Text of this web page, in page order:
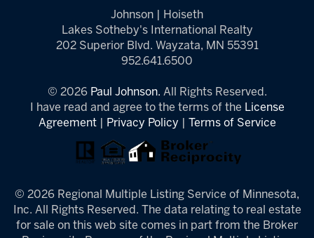
Johnson | Hoiseth
Lakes Sotheby's International Realty
202 Superior Blvd. Wayzata, MN 55391
952.641.6500
© 2026 Paul Johnson. All Rights Reserved.
I have read and agree to the terms of the License
Agreement| Privacy Policy Terms of Service
© 2026 Regional Multiple Listing Service of Minnesota,
Inc. All Rights Reserved. The data relating to real estate
for sale on this web site comes in part from the Broker